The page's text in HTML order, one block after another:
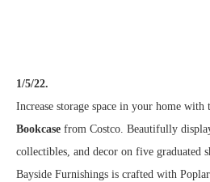
1/5/22.
Increase storage space in your home with
Bookcase from Costco. Beautifully
collectibles, and decor on five graduated
Bayside Furnishings is crafted with